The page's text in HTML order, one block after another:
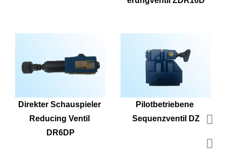
Direkter Schauspieler
Reducing Ventil
DR6DP
Pilotbetriebene
Sequenzventil DZ